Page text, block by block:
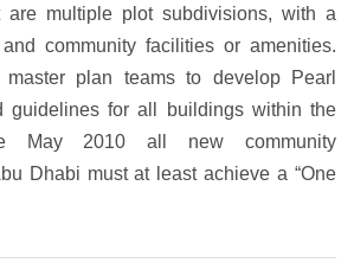
are multiple plot subdivisions, with a
community facilities or amenities.
plan teams to develop Pearl
guidelines for all buildings within the
May 2010 all new community
Dhabi must at least achieve a “One